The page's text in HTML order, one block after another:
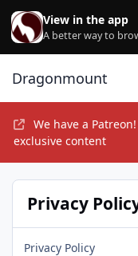
Skip to content
View in the app
A better way to
Dragonmount
We have a
exclusive content
Privacy
Privacy Policy